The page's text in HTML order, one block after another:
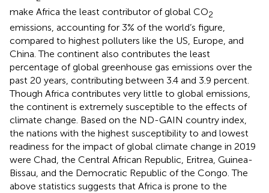
make Africa the least contributor of global CO2
emissions, accounting for 3% of the world’s figure,
compared to highest polluters like the US, Europe, and
China. The continent also contributes the least
percentage of global greenhouse gas emissions over the
past 20 years, contributing between 3.4 and 3.9 percent.
Though Africa contributes very little to global emissions,
the continent is extremely susceptible to the effects of
climate change. Based on the ND-GAIN country index,
the nations with the highest susceptibility to and lowest
readiness for the impact of global climate change in 2019
were Chad, the Central African Republic, Eritrea, Guinea-
Bissau, and the Democratic Republic of the Congo. The
above statistics suggests that Africa is prone to the